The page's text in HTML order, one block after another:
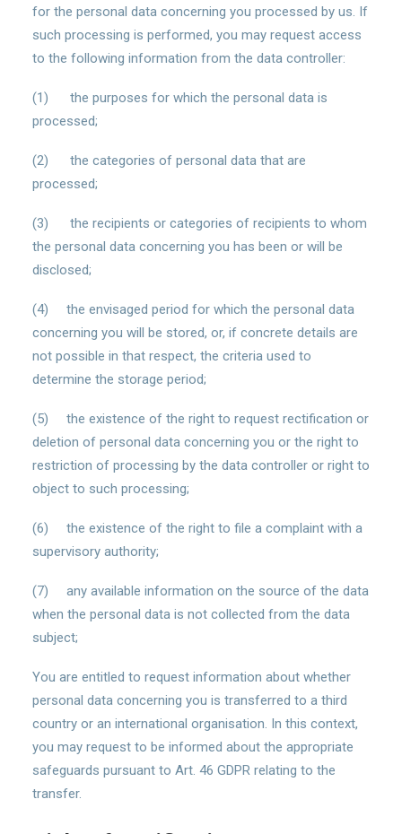
for the personal data concerning you processed by us. If
such processing is performed, you may request access
to the following information from the data controller:
(1) the purposes for which the personal data is
processed;
(2) the categories of personal data that are
processed;
(3) the recipients or categories of recipients to whom
the personal data concerning you has been or will be
disclosed;
(4) the envisaged period for which the personal data
concerning you will be stored, or, if concrete details are
not possible in that respect, the criteria used to
determine the storage period;
(5) the existence of the right to request rectification or
deletion of personal data concerning you or the right to
restriction of processing by the data controller or right to
object to such processing;
(6) the existence of the right to file a complaint with a
supervisory authority;
(7) any available information on the source of the data
when the personal data is not collected from the data
subject;
You are entitled to request information about whether
personal data concerning you is transferred to a third
country or an international organisation. In this context,
you may request to be informed about the appropriate
safeguards pursuant to Art. 46 GDPR relating to the
transfer.